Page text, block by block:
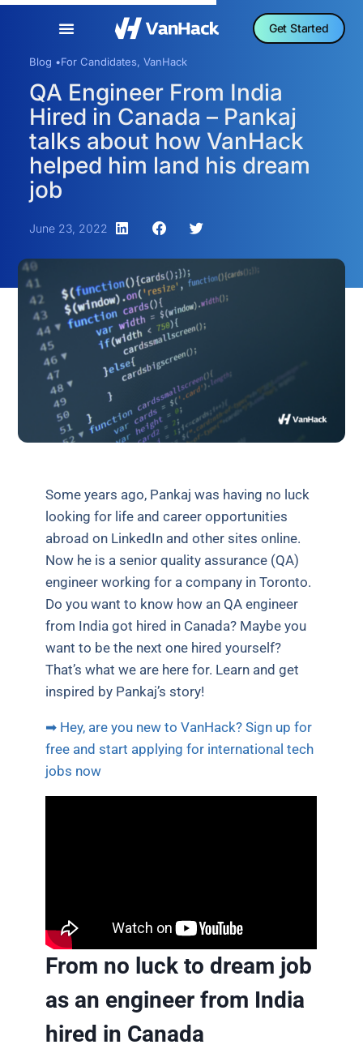
Get Started
Blog •For Candidates, VanHack
QA Engineer From India
Hired in Canada – Pankaj
talks about how VanHack
helped him land his dream
job
June 23, 2022
Some years ago, Pankaj was having no luck
looking for life and career opportunities
abroad on LinkedIn and other sites online.
Now he is a senior quality assurance (QA)
engineer working for a company in Toronto.
Do you want to know how an QA engineer
from India got hired in Canada? Maybe you
want to be the next one hired yourself?
That’s what we are here for. Learn and get
inspired by Pankaj’s story!
➡ Hey, are you new to VanHack? Sign up for
free and start applying for international tech
jobs now
From no luck to dream job
as an engineer from India
hired in Canada